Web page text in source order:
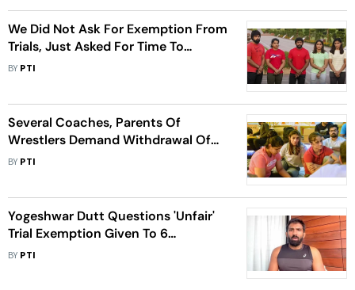
We Did Not Ask For Exemption From
Trials, Just Asked For Time To
Prepare: Protesting Wrestlers
BY PTI
Several Coaches, Parents Of
Wrestlers Demand Withdrawal Of
Exemption Given To 6 Protesting
BY PTI
Yogeshwar Dutt Questions 'Unfair'
Trial Exemption Given To 6
Wrestlers By IOA Ad-Hoc Panel
BY PTI